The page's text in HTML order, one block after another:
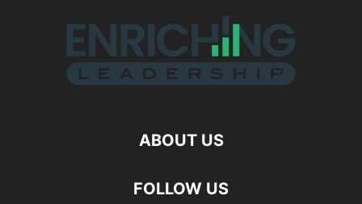
ABOUT US
FOLLOW US